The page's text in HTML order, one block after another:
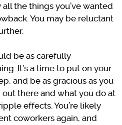
the things you’ve wanted
You may be reluctant
be as carefully
It’s a time to put on your
and be as gracious as you
out there and what you do at
effects. You’re likely
coworkers again, and